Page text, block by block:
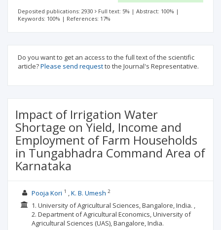
Deposited publications: 2930 Full text: 5% | Abstract: 100% |
Keywords: 100% | References: 17%
Do you want to get an access to the full text of the scientific
article?Please send requestto the Journal's Representative.
Impact of Irrigation Water
Shortage on Yield, Income and
Employment of Farm Households
in Tungabhadra Command Area of
Karnataka
Pooja Kori 1 K. B. Umesh 2
1. University of Agricultural Sciences, Bangalore, India. ,
2. Department of Agricultural Economics, University of
Agricultural Sciences (UAS), Bangalore, India.